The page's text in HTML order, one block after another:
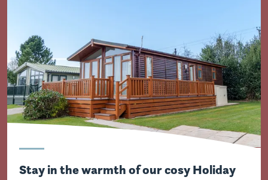
Stay in the warmth of our cosy Holiday